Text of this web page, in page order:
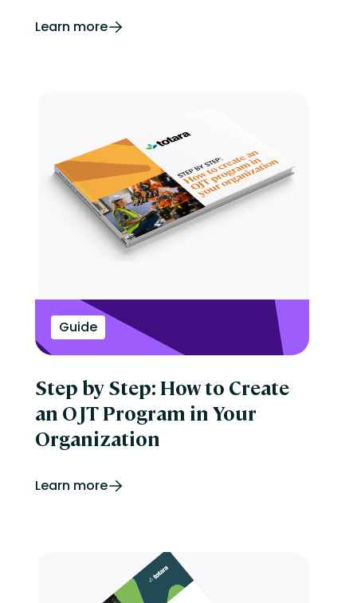
Learn more
Guide
Step by Step: How to Create
an OJT Program in Your
Organization
Learn more